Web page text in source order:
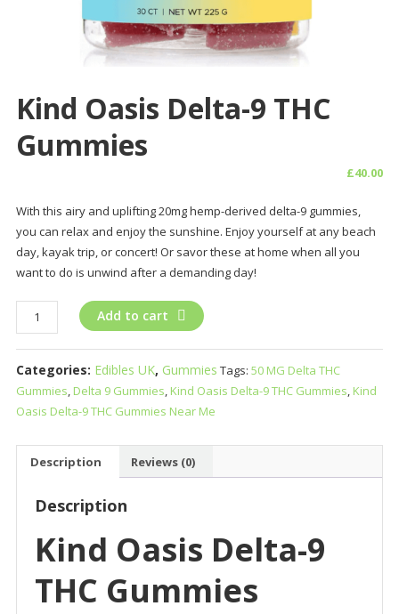
Kind Oasis Delta-9 THC
Gummies
£40.00
With this airy and uplifting 20mg hemp-derived delta-9 gummies,
you can relax and enjoy the sunshine. Enjoy yourself at any beach
day, kayak trip, or concert! Or savor these at home when all you
want to do is unwind after a demanding day!
Kind
Oasis
Delta-
9
THC
Gummies
Add to cart
Categories: Edibles UK, Gummies Tags: 50 MG Delta THC
Gummies, Delta 9 Gummies, Kind Oasis Delta-9 THC Gummies, Kind
Oasis Delta-9 THC Gummies Near Me
Description Reviews (0)
Description
Kind Oasis Delta-9
THC Gummies